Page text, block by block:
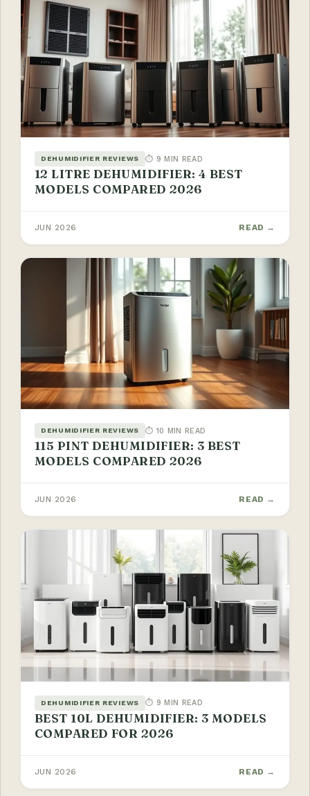
DEHUMIDIFIER REVIEWS ⏱ 9 MIN READ
12 LITRE DEHUMIDIFIER: 4 BEST
MODELS COMPARED 2026
JUN 2026 READ →
DEHUMIDIFIER REVIEWS ⏱ 10 MIN READ
115 PINT DEHUMIDIFIER: 3 BEST
MODELS COMPARED 2026
JUN 2026 READ →
DEHUMIDIFIER REVIEWS ⏱ 9 MIN READ
BEST 10L DEHUMIDIFIER: 3 MODELS
COMPARED FOR 2026
JUN 2026 READ →